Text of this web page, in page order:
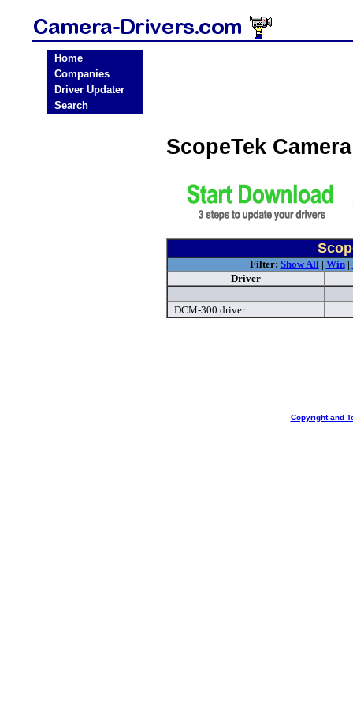
Home
Companies
Driver Updater
Search
ScopeTek
Filter: Show All| Win|
Driver
DCM-300 driver
Copyright and